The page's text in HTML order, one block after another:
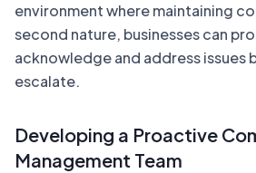
environment where maintaining
second nature, businesses can
acknowledge and address issues
escalate.
Developing a Proactive
Management Team